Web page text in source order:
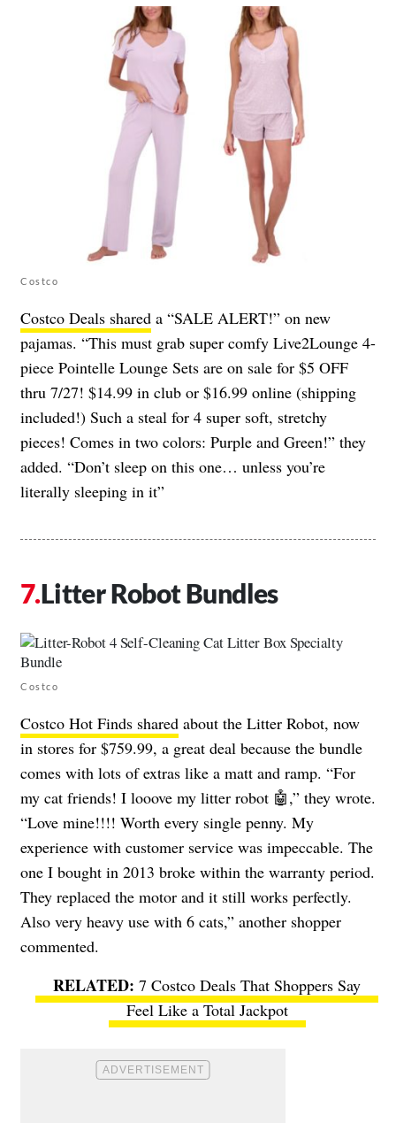
Costco
Costco Deals shared a “SALE ALERT!” on new
pajamas. “This must grab super comfy Live2Lounge 4-
piece Pointelle Lounge Sets are on sale for $5 OFF
thru 7/27! $14.99 in club or $16.99 online (shipping
included!) Such a steal for 4 super soft, stretchy
pieces! Comes in two colors: Purple and Green!” they
added. “Don’t sleep on this one… unless you’re
literally sleeping in it”
Litter Robot Bundles
Costco
Costco Hot Finds shared about the Litter Robot, now
in stores for $759.99, a great deal because the bundle
comes with lots of extras like a matt and ramp. “For
my cat friends! I looove my litter robot 🤖,” they wrote.
“Love mine!!!! Worth every single penny. My
experience with customer service was impeccable. The
one I bought in 2013 broke within the warranty period.
They replaced the motor and it still works perfectly.
Also very heavy use with 6 cats,” another shopper
commented.
7 Costco Deals That Shoppers Say
Feel Like a Total Jackpot